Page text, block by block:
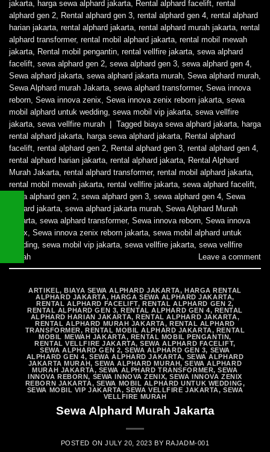
jakarta, harga sewa alphard jakarta, Rental alphard facelift, rental
alphard gen 2, Rental alphard gen 3, rental alphard gen 4, rental alphard
harian jakarta, rental alphard jakarta, rental alphard murah jakarta, rental
alphard transformer, rental mobil alphard jakarta, rental mobil mewah
jakarta, Rental mobil pengantin, rental vellfire jakarta, sewa alphard
facelift, sewa alphard gen 2, sewa alphard gen 3, sewa alphard gen 4,
Sewa alphard jakarta, sewa alphard jakarta murah, Sewa alphard murah,
Sewa Alphard murah Jakarta, sewa alphard transformer, Sewa innova
reborn, Sewa innova zenix, Sewa innova zenix reborn jakarta, sewa
mobil alphard untuk wedding, sewa mobil vip jakarta, sewa vellfire
jakarta, sewa vellfire murah Tagged biaya sewa alphard jakarta, harga
rental alphard jakarta, harga sewa alphard jakarta, Rental alphard
facelift, rental alphard gen 2, Rental alphard gen 3, rental alphard gen 4,
rental alphard harian jakarta, rental alphard jakarta, Rental Alphard
Murah Jakarta, rental alphard transformer, rental mobil alphard jakarta,
rental mobil mewah jakarta, rental vellfire jakarta, sewa alphard facelift,
sewa alphard gen 2, sewa alphard gen 3, sewa alphard gen 4, Sewa
alphard jakarta, sewa alphard jakarta murah, Sewa Alphard Murah
Jakarta, sewa alphard transformer, Sewa innova reborn, Sewa innova
zenix, Sewa innova zenix reborn jakarta, sewa mobil alphard untuk
wedding, sewa mobil vip jakarta, sewa vellfire jakarta, sewa vellfire
murah
Leave a comment
ARTIKEL,BIAYA SEWA ALPHARD JAKARTA, HARGA RENTAL
ALPHARD JAKARTA, HARGA SEWA ALPHARD JAKARTA,
RENTAL ALPHARD FACELIFT,RENTAL ALPHARD GEN 2,
RENTAL ALPHARD GEN 3,RENTAL ALPHARD GEN 4, RENTAL
ALPHARD HARIAN JAKARTA,RENTAL ALPHARD JAKARTA,
RENTAL ALPHARD MURAH JAKARTA, RENTAL ALPHARD
TRANSFORMER,RENTAL MOBIL ALPHARD JAKARTA, RENTAL
MOBIL MEWAH JAKARTA, RENTAL MOBIL PENGANTIN,
RENTAL VELLFIRE JAKARTA,SEWA ALPHARD FACELIFT,
SEWA ALPHARD GEN 2,SEWA ALPHARD GEN 3, SEWA
ALPHARD GEN 4,SEWA ALPHARD JAKARTA, SEWA ALPHARD
JAKARTA MURAH,SEWA ALPHARD MURAH,SEWA ALPHARD
MURAH JAKARTA, SEWA ALPHARD TRANSFORMER,SEWA
INNOVA REBORN, SEWA INNOVA ZENIX,SEWA INNOVA ZENIX
REBORN JAKARTA, SEWA MOBIL ALPHARD UNTUK WEDDING,
SEWA MOBIL VIP JAKARTA,SEWA VELLFIRE JAKARTA,SEWA
VELLFIRE MURAH
Sewa Alphard Murah Jakarta
POSTED ONJULY 20, 2023 BY RAJADM-001